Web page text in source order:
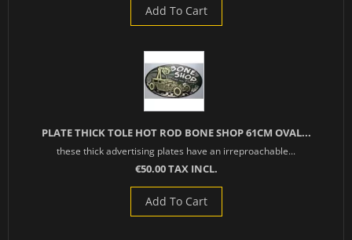
Add To Cart
PLATE THICK TOLE HOT ROD BONE SHOP 61CM OVAL...
these thick advertising plates have an irreproachable...
€50.00 TAX INCL.
Add To Cart